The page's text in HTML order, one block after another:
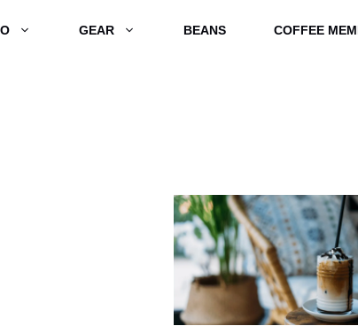
GEAR BEANS COFFEE